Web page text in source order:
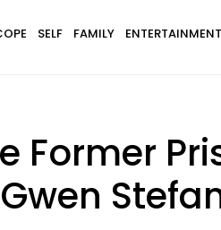
SELF FAMILY
Former